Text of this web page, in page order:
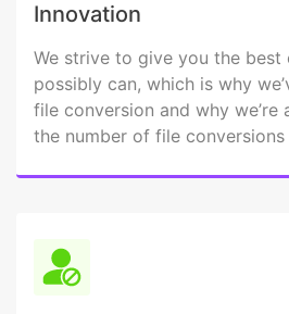
Innovation
We strive to give you the best
possibly can, which is why
file conversion and why we’re
the number of file